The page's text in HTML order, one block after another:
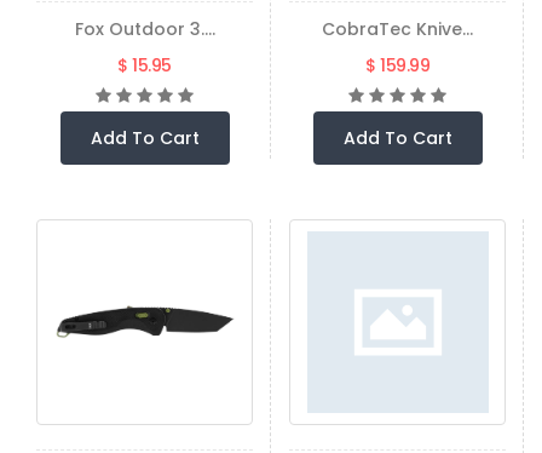
Fox Outdoor 3....
$ 15.95
Add To Cart
CobraTec Knive...
$ 159.99
Add To Cart